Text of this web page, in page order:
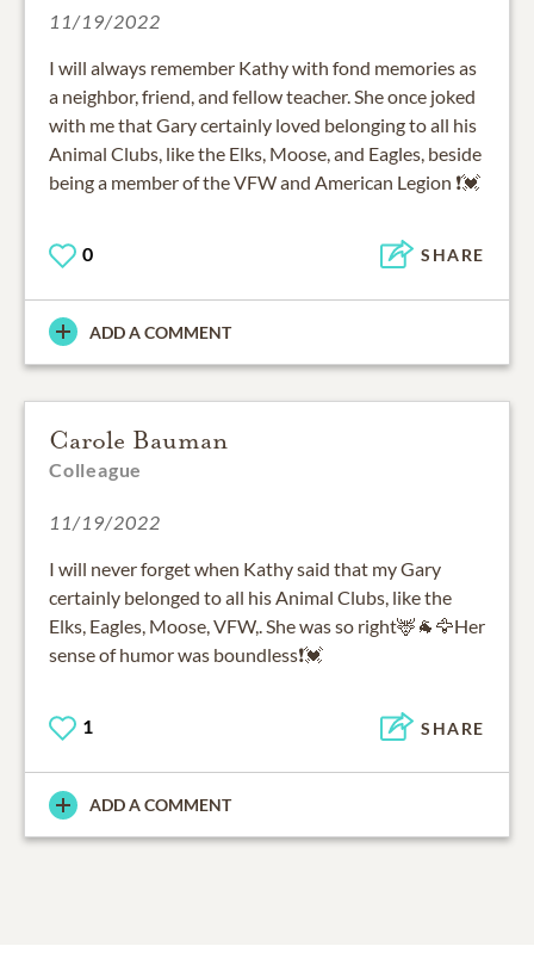
11/19/2022
I will always remember Kathy with fond memories as
a neighbor, friend, and fellow teacher. She once joked
with me that Gary certainly loved belonging to all his
Animal Clubs, like the Elks, Moose, and Eagles, beside
being a member of the VFW and American Legion ❗💓
0 SHARE
ADD A COMMENT
Carole Bauman
Colleague
11/19/2022
I will never forget when Kathy said that my Gary
certainly belonged to all his Animal Clubs, like the
Elks, Eagles, Moose, VFW,. She was so right🦌🐐🦅Her
sense of humor was boundless❗💓
1 SHARE
ADD A COMMENT